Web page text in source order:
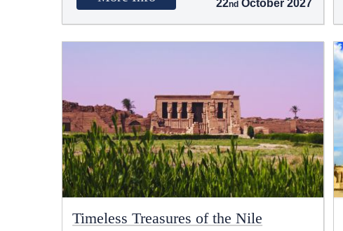
22 October 2027
Timeless Treasures of the Nile